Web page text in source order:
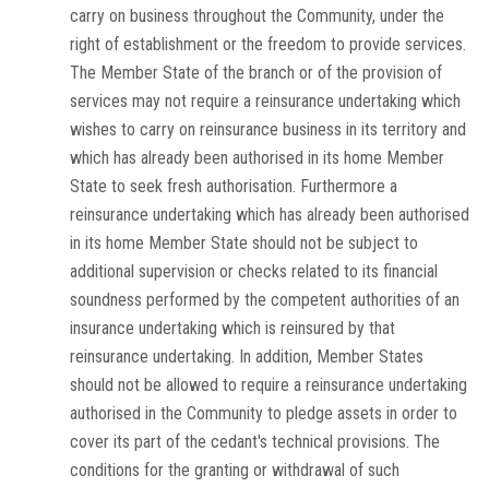
carry on business throughout the Community, under the
right of establishment or the freedom to provide services.
The Member State of the branch or of the provision of
services may not require a reinsurance undertaking which
wishes to carry on reinsurance business in its territory and
which has already been authorised in its home Member
State to seek fresh authorisation. Furthermore a
reinsurance undertaking which has already been authorised
in its home Member State should not be subject to
additional supervision or checks related to its financial
soundness performed by the competent authorities of an
insurance undertaking which is reinsured by that
reinsurance undertaking. In addition, Member States
should not be allowed to require a reinsurance undertaking
authorised in the Community to pledge assets in order to
cover its part of the cedant's technical provisions. The
conditions for the granting or withdrawal of such